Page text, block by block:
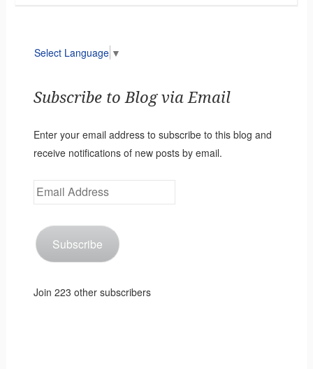
Select Language ▼
Subscribe to Blog via Email
Enter your email address to subscribe to this blog and
receive notifications of new posts by email.
Email
Address
Subscribe
Join 223 other subscribers